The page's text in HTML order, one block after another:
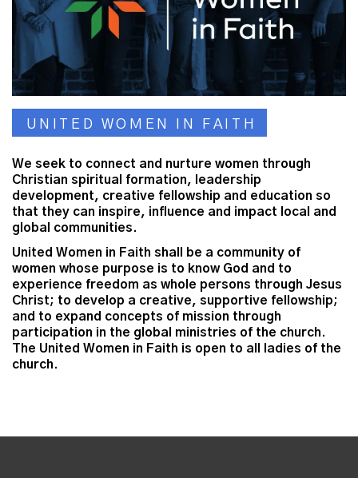
UNITED WOMEN IN FAITH
We seek to connect and nurture women through
Christian spiritual formation, leadership
development, creative fellowship and education so
that they can inspire, influence and impact local and
global communities.
United Women in Faith shall be a community of
women whose purpose is to know God and to
experience freedom as whole persons through Jesus
Christ; to develop a creative, supportive fellowship;
and to expand concepts of mission through
participation in the global ministries of the church.
The United Women in Faith is open to all ladies of the
church.